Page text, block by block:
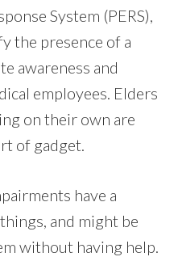
System (PERS),
the presence of a
awareness and
employees. Elders
on their own are
of gadget.
have a
and might be
without having help.